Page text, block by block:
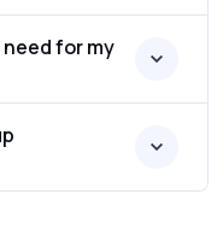
for my